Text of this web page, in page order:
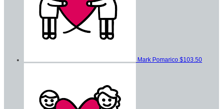
Mark Pomarico $103.50